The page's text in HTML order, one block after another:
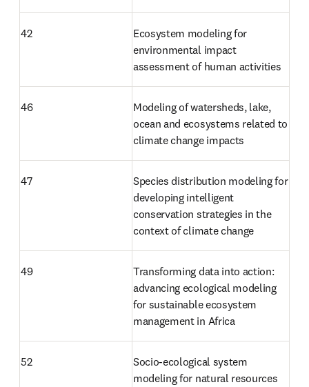
42
Ecosystem modeling for
environmental impact
assessment of human activities
46
Modeling of watersheds, lake,
ocean and ecosystems related to
climate change impacts
47
Species distribution modeling for
developing intelligent
conservation strategies in the
context of climate change
49
Transforming data into action:
advancing ecological modeling
for sustainable ecosystem
management in Africa
52
Socio-ecological system
modeling for natural resources